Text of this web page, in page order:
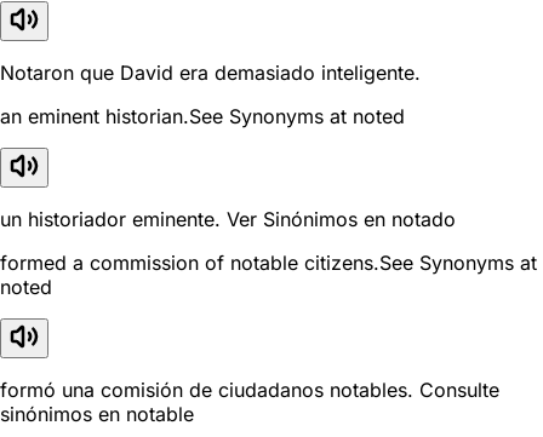
Notaron que David era demasiado inteligente.
an eminent historian.See Synonyms at noted
un historiador eminente. Ver Sinónimos en notado
formed a commission of notable citizens.See Synonyms at
noted
formó una comisión de ciudadanos notables. Consulte
sinónimos en notable